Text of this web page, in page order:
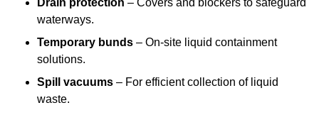
Drain protection – Covers and blockers to safeguard
waterways.
Temporary bunds – On-site liquid containment
solutions.
Spill vacuums – For efficient collection of liquid
waste.